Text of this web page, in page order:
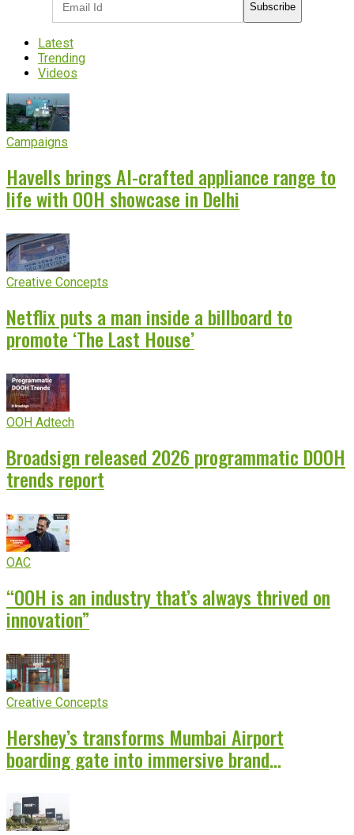
Subscribe
Latest
Trending
Videos
Campaigns
Havells brings AI-crafted appliance range to
life with OOH showcase in Delhi
Creative Concepts
Netflix puts a man inside a billboard to
promote ‘The Last House’
OOH Adtech
Broadsign released 2026 programmatic DOOH
trends report
OAC
“OOH is an industry that’s always thrived on
innovation”
Creative Concepts
Hershey’s transforms Mumbai Airport
boarding gate into immersive brand